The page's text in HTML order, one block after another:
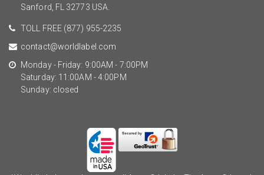
Sanford, FL 32773 USA.
TOLL FREE (877) 955-2235
contact@worldlabel.com
Monday - Friday: 9:00AM - 7:00PM
Saturday: 11:00AM - 4:00PM
Sunday: closed